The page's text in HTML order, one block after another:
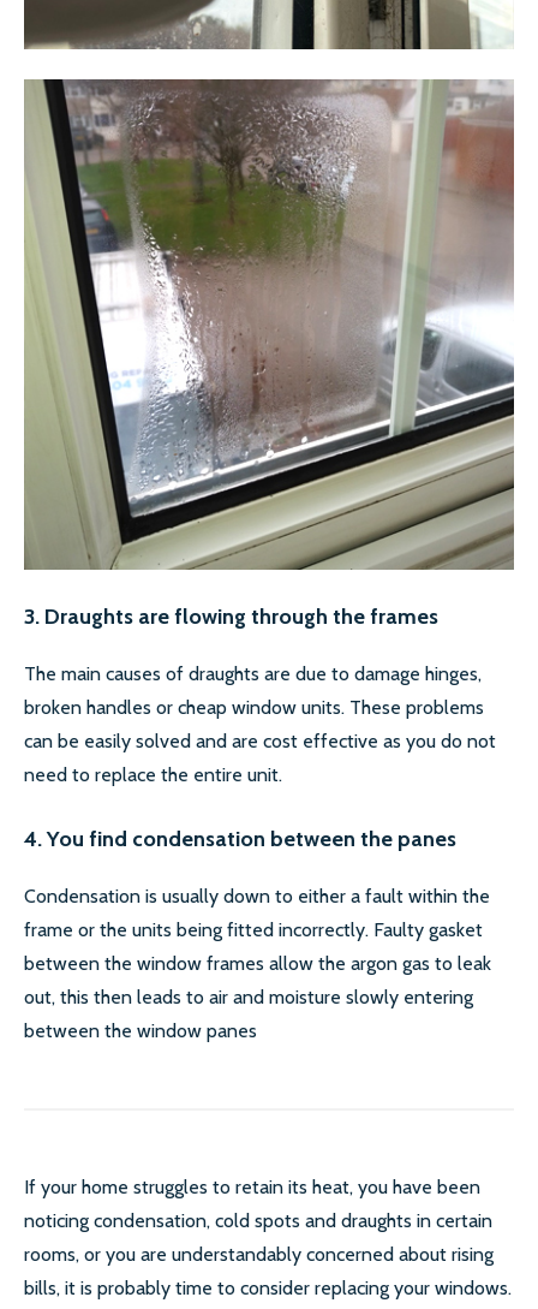
3. Draughts are flowing through the frames
The main causes of draughts are due to damage hinges,
broken handles or cheap window units. These problems
can be easily solved and are cost effective as you do not
need to replace the entire unit.
4. You find condensation between the panes
Condensation is usually down to either a fault within the
frame or the units being fitted incorrectly. Faulty gasket
between the window frames allow the argon gas to leak
out, this then leads to air and moisture slowly entering
between the window panes
If your home struggles to retain its heat, you have been
noticing condensation, cold spots and draughts in certain
rooms, or you are understandably concerned about rising
bills, it is probably time to consider replacing your windows.